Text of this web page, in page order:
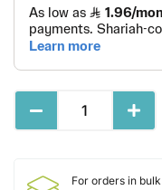
For orders in